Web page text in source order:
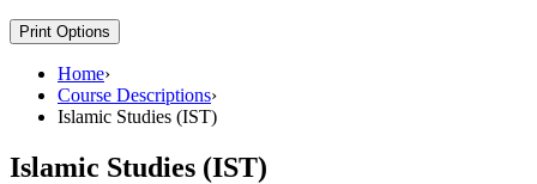
Print Options
Home›
Course Descriptions›
Islamic Studies (IST)
Islamic Studies (IST)